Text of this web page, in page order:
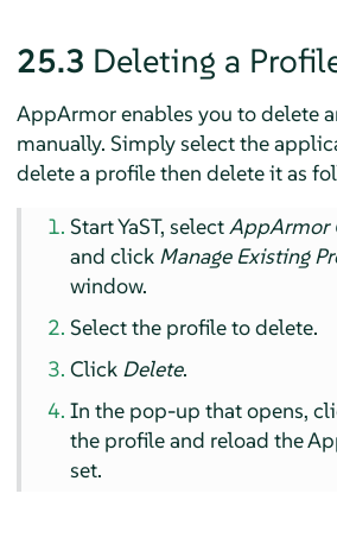
25.3 Deleting a
AppArmorenables you to delete
manually. Simply select the
delete a profile then delete it as
Start YaST, selectAppArmor
and click Manage Existing
window.
Select the profile to delete.
Click Delete.
In the pop-up that opens,
the profile and reload the
set.